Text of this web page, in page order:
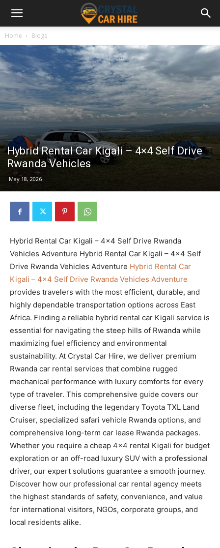
Home Blogs
Hybrid Rental Car Kigali – 4×4 Self Drive
Rwanda Vehicles
May 18, 2026
Hybrid Rental Car Kigali – 4×4 Self Drive Rwanda
Vehicles Adventure Hybrid Rental Car Kigali – 4×4 Self
Drive Rwanda Vehicles Adventure Hybrid Rental Car
Kigali – 4×4 Self Drive Rwanda Vehicles Adventure
provides travelers with the most efficient, durable, and
highly dependable transportation options across East
Africa. Finding a reliable hybrid rental car Kigali service is
essential for navigating the steep hills of Rwanda while
maximizing fuel efficiency and environmental
sustainability. At Crystal Car Hire, we deliver premium
Rwanda car rental services that combine rugged
mechanical performance with luxury comforts for every
type of traveler. This comprehensive guide covers our
diverse fleet, including the legendary Toyota TXL Land
Cruiser, specialized safari vehicle Rwanda options, and
comprehensive long-term car lease Rwanda packages.
Whether you require a cheap 4×4 rental Kigali for budget
exploration or an off-road luxury SUV with a professional
driver, our expert solutions guarantee a smooth journey.
Discover how our professional car rental agency meets
the highest standards of safety, convenience, and value
for international visitors, NGOs, corporate groups, and
local residents alike.